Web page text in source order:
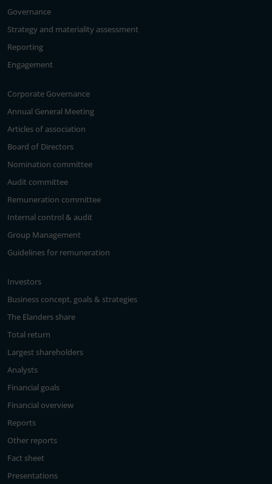
Governance
Strategy and materiality assessment
Reporting
Engagement
Corporate Governance
Annual General Meeting
Articles of association
Board of Directors
Nomination committee
Audit committee
Remuneration committee
Internal control & audit
Group Management
Guidelines for remuneration
Investors
Business concept, goals & strategies
The Elanders share
Total return
Largest shareholders
Analysts
Financial goals
Financial overview
Reports
Other reports
Fact sheet
Presentations